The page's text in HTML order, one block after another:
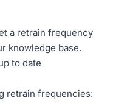
a retrain frequency
knowledge base.
to date
retrain frequencies: